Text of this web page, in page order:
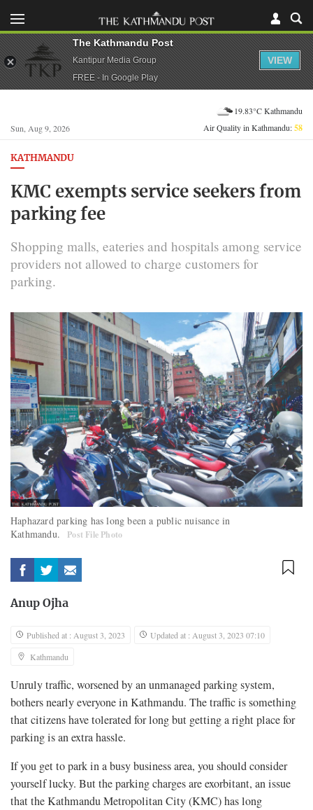
Sun, Aug 9, 2026
19.83°C Kathmandu
Air Quality in Kathmandu:58
KATHMANDU
KMC exempts service seekers from
parking fee
Shopping malls, eateries and hospitals among service
providers not allowed to charge customers for
parking.
Haphazard parking has long been a public nuisance in
Kathmandu.
Post File Photo
Anup Ojha
Published at : August 3, 2023
Updated at : August 3, 2023 07:10
Kathmandu
Unruly traffic, worsened by an unmanaged parking system,
bothers nearly everyone in Kathmandu. The traffic is something
that citizens have tolerated for long but getting a right place for
parking is an extra hassle.
If you get to park in a busy business area, you should consider
yourself lucky. But the parking charges are exorbitant, an issue
that the Kathmandu Metropolitan City (KMC) has long
The Kathmandu Post
Kantipur Media Group
FREE - In Google Play
VIEW